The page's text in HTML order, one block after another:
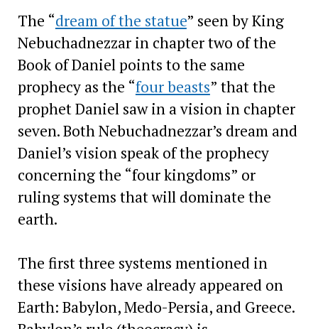
The “dream of the statue” seen by King
Nebuchadnezzar in chapter two of the
Book of Daniel points to the same
prophecy as the “four beasts” that the
prophet Daniel saw in a vision in chapter
seven. Both Nebuchadnezzar’s dream and
Daniel’s vision speak of the prophecy
concerning the “four kingdoms” or
ruling systems that will dominate the
earth.
The first three systems mentioned in
these visions have already appeared on
Earth: Babylon, Medo-Persia, and Greece.